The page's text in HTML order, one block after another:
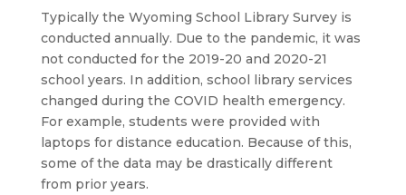
Typically the Wyoming School Library Survey is
conducted annually. Due to the pandemic, it was
not conducted for the 2019-20 and 2020-21
school years. In addition, school library services
changed during the COVID health emergency.
For example, students were provided with
laptops for distance education. Because of this,
some of the data may be drastically different
from prior years.